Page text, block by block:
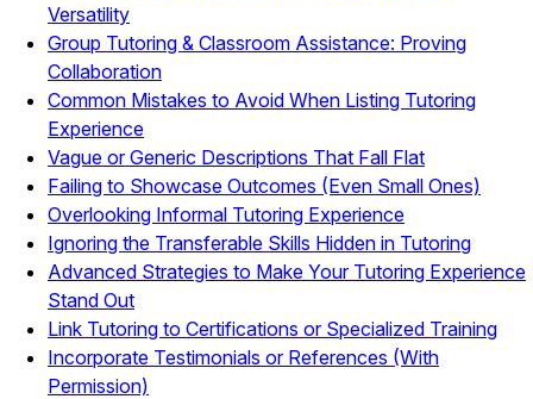
Versatility
Group Tutoring & Classroom Assistance: Proving
Collaboration
Common Mistakes to Avoid When Listing Tutoring
Experience
Vague or Generic Descriptions That Fall Flat
Failing to Showcase Outcomes (Even Small Ones)
Overlooking Informal Tutoring Experience
Ignoring the Transferable Skills Hidden in Tutoring
Advanced Strategies to Make Your Tutoring Experience
Stand Out
Link Tutoring to Certifications or Specialized Training
Incorporate Testimonials or References (With
Permission)